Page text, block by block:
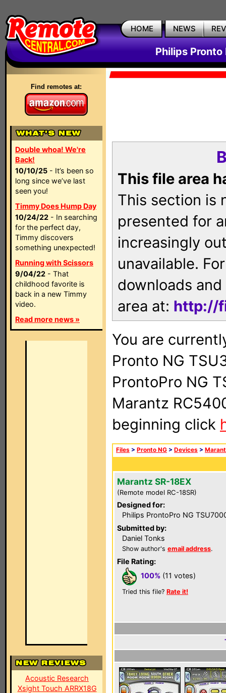
HOME NEWS
Philips Pronto
Find remotes at:
Double whoa! We're
Back!
10/10/25 - It’s been so
long since we’ve last
seen you!
Timmy Does Hump Day
10/24/22 - In searching
for the perfect day,
Timmy discovers
something unexpected!
Running with Scissors
9/04/22 - That
childhood favorite is
back in a new Timmy
video.
Read more news »
Acoustic Research
Xsight Touch ARRX18G
This file area
This section is
presented for
increasingly
unavailable.
downloads
area at: http://
You are
Pronto NG
ProntoPro NG
Marantz
beginning click
Files > Pronto NG > Devices >
Marantz SR-18EX
(Remote model RC-18SR)
Designed for:
Philips ProntoPro NG
Submitted by:
Daniel Tonks
Show author's email address.
File Rating:
100% (11 votes)
Tried this file? Rate it!